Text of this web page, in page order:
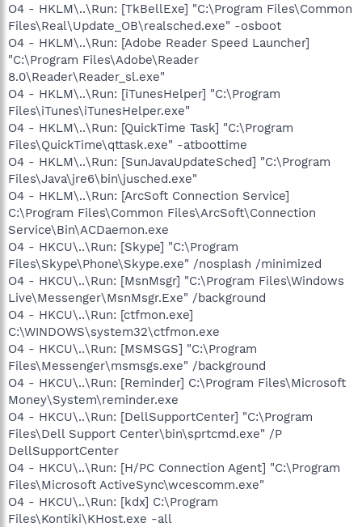
O4 - HKLM\..\Run: [TkBellExe] "C:\Program Files\Common
Files\Real\Update_OB\realsched.exe" -osboot
O4 - HKLM\..\Run: [Adobe Reader Speed Launcher]
"C:\Program Files\Adobe\Reader
8.0\Reader\Reader_sl.exe"
O4 - HKLM\..\Run: [iTunesHelper] "C:\Program
Files\iTunes\iTunesHelper.exe"
O4 - HKLM\..\Run: [QuickTime Task] "C:\Program
Files\QuickTime\qttask.exe" -atboottime
O4 - HKLM\..\Run: [SunJavaUpdateSched] "C:\Program
Files\Java\jre6\bin\jusched.exe"
O4 - HKLM\..\Run: [ArcSoft Connection Service]
C:\Program Files\Common Files\ArcSoft\Connection
Service\Bin\ACDaemon.exe
O4 - HKCU\..\Run: [Skype] "C:\Program
Files\Skype\Phone\Skype.exe" /nosplash /minimized
O4 - HKCU\..\Run: [MsnMsgr] "C:\Program Files\Windows
Live\Messenger\MsnMsgr.Exe" /background
O4 - HKCU\..\Run: [ctfmon.exe]
C:\WINDOWS\system32\ctfmon.exe
O4 - HKCU\..\Run: [MSMSGS] "C:\Program
Files\Messenger\msmsgs.exe" /background
O4 - HKCU\..\Run: [Reminder] C:\Program Files\Microsoft
Money\System\reminder.exe
O4 - HKCU\..\Run: [DellSupportCenter] "C:\Program
Files\Dell Support Center\bin\sprtcmd.exe" /P
DellSupportCenter
O4 - HKCU\..\Run: [H/PC Connection Agent] "C:\Program
Files\Microsoft ActiveSync\wcescomm.exe"
O4 - HKCU\..\Run: [kdx] C:\Program
Files\Kontiki\KHost.exe -all